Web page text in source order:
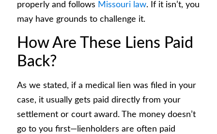
properly and follows Missouri law. If it isn’t, you
may have grounds to challenge it.
How Are These Liens Paid
Back?
As we stated, if a medical lien was filed in your
case, it usually gets paid directly from your
settlement or court award. The money doesn’t
go to you first—lienholders are often paid